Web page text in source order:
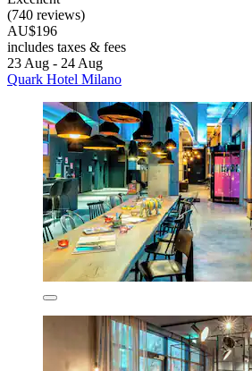
(740 reviews)
AU$196
includes taxes & fees
23 Aug - 24 Aug
Quark Hotel Milano